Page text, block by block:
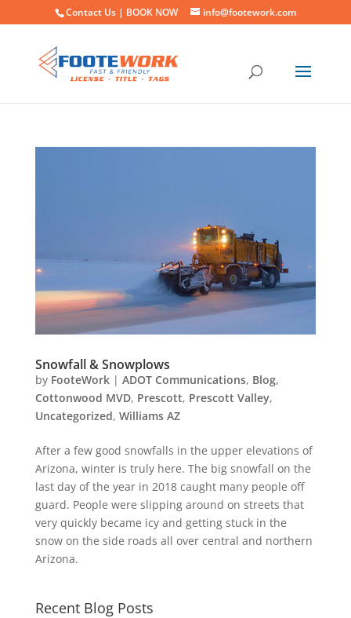
Contact Us | BOOK NOW info@footework.com
Snowfall & Snowplows
by FooteWork| ADOT Communications, Blog,
Cottonwood MVD, Prescott, Prescott Valley,
Uncategorized, Williams AZ
After a few good snowfalls in the upper elevations of
Arizona, winter is truly here. The big snowfall on the
last day of the year in 2018 caught many people off
guard. People were slipping around on streets that
very quickly became icy and getting stuck in the
snow on the side roads all over central and northern
Arizona.
Recent Blog Posts